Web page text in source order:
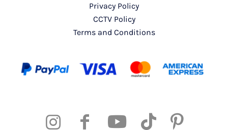
Privacy Policy
CCTV Policy
Terms and Conditions